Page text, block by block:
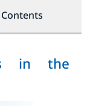
in the